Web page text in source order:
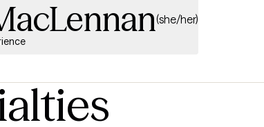
(she/her)